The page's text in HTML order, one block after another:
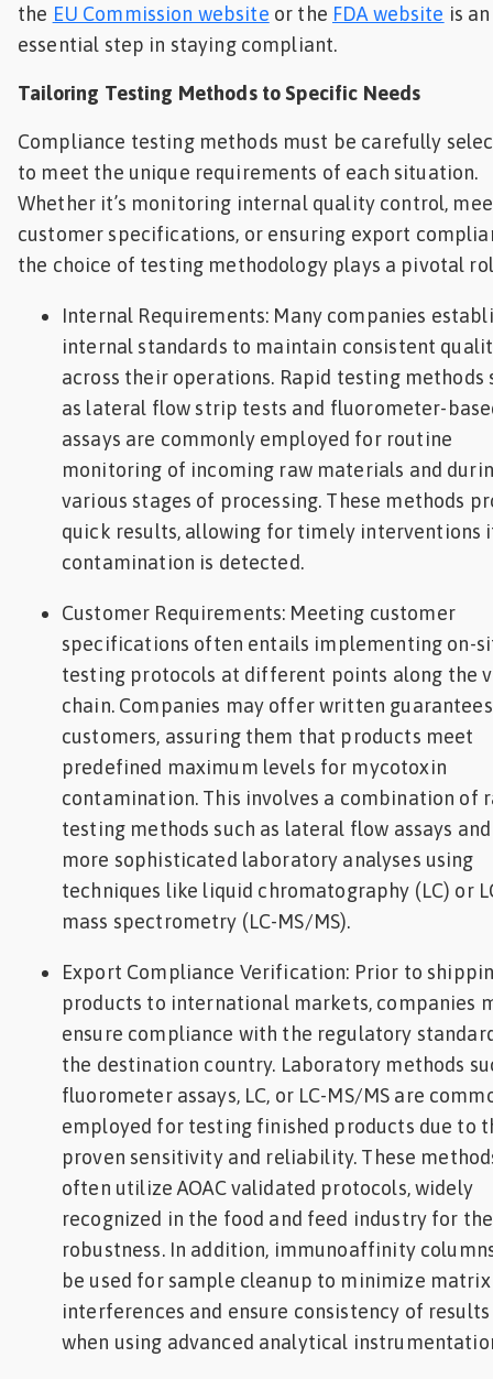
the EU Commission website or the FDA website is an
essential step in staying compliant.
Tailoring Testing Methods to Specific Needs
Compliance testing methods must be carefully
to meet the unique requirements of each situation.
Whether it’s monitoring internal quality control,
customer specifications, or ensuring export
the choice of testing methodology plays a pivotal
Internal Requirements: Many companies
internal standards to maintain consistent
across their operations. Rapid testing methods
as lateral flow strip tests and fluorometer-
assays are commonly employed for routine
monitoring of incoming raw materials and
various stages of processing. These methods
quick results, allowing for timely interventions
contamination is detected.
Customer Requirements: Meeting customer
specifications often entails implementing on-
testing protocols at different points along the
chain. Companies may offer written
customers, assuring them that products meet
predefined maximum levels for mycotoxin
contamination. This involves a combination of
testing methods such as lateral flow assays and
more sophisticated laboratory analyses using
techniques like liquid chromatography (LC) or
mass spectrometry (LC-MS/MS).
‍Export Compliance Verification: Prior to
products to international markets, companies
ensure compliance with the regulatory
the destination country. Laboratory methods
fluorometer assays, LC, or LC-MS/MS are
employed for testing finished products due to
proven sensitivity and reliability. These
often utilize AOAC validated protocols, widely
recognized in the food and feed industry for
robustness. In addition, immunoaffinity
be used for sample cleanup to minimize matrix
interferences and ensure consistency of results
when using advanced analytical